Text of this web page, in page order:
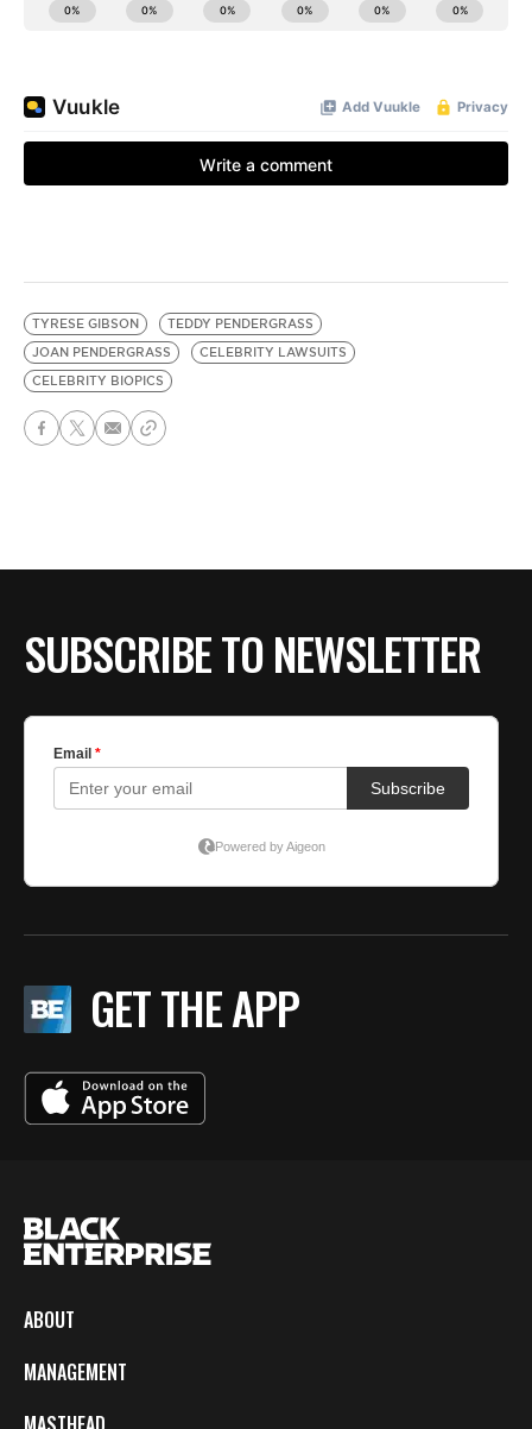
TYRESE GIBSON
TEDDY PENDERGRASS
JOAN PENDERGRASS
CELEBRITY LAWSUITS
CELEBRITY BIOPICS
SUBSCRIBE TO NEWSLETTER
GET THE APP
ABOUT
MANAGEMENT